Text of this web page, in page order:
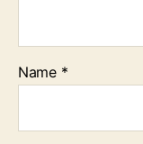
Name *